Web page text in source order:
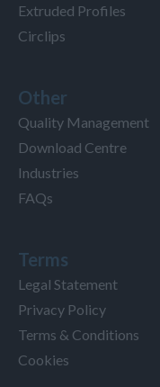
Extruded Profiles
Circlips
Other
Quality Management
Download Centre
Industries
FAQs
Terms
Legal Statement
Privacy Policy
Terms & Conditions
Cookies